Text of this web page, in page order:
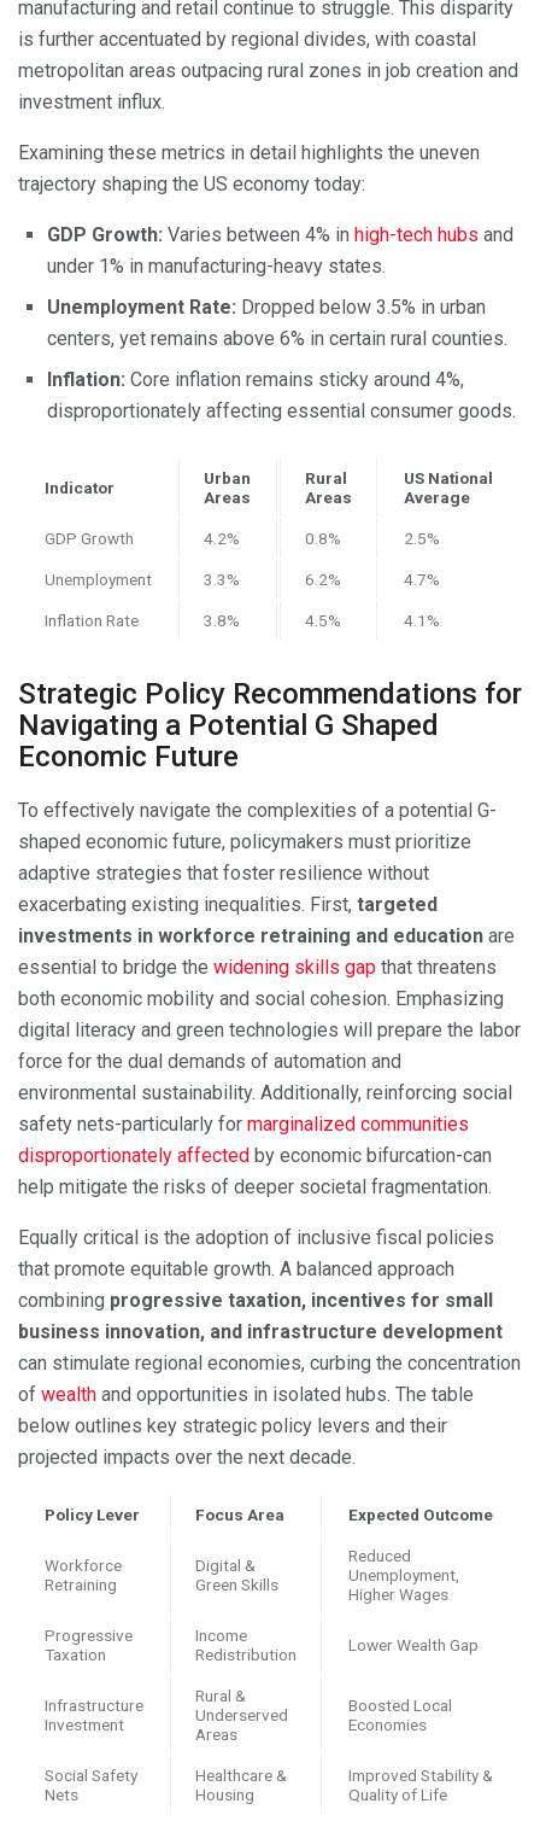
manufacturing and retail continue to struggle. This disparity
is further accentuated by regional divides, with coastal
metropolitan areas outpacing rural zones in job creation and
investment influx.
Examining these metrics in detail highlights the uneven
trajectory shaping the US economy today:
GDP Growth: Varies between 4% in high-tech hubs and
under 1% in manufacturing-heavy states.
Unemployment Rate: Dropped below 3.5% in urban
centers, yet remains above 6% in certain rural counties.
Inflation: Core inflation remains sticky around 4%,
disproportionately affecting essential consumer goods.
Indicator
Urban
Areas
Rural
Areas
US National
Average
GDP Growth 4.2% 0.8% 2.5%
Unemployment 3.3% 6.2% 4.7%
Inflation Rate 3.8% 4.5% 4.1%
Strategic Policy Recommendations for
Navigating a Potential G Shaped
Economic Future
To effectively navigate the complexities of a potential G-
shaped economic future, policymakers must prioritize
adaptive strategies that foster resilience without
exacerbating existing inequalities. First, targeted
investments in workforce retraining and education are
essential to bridge the widening skills gap that threatens
both economic mobility and social cohesion. Emphasizing
digital literacy and green technologies will prepare the labor
force for the dual demands of automation and
environmental sustainability. Additionally, reinforcing social
safety nets-particularly for marginalized communities
disproportionately affected by economic bifurcation-can
help mitigate the risks of deeper societal fragmentation.
Equally critical is the adoption of inclusive fiscal policies
that promote equitable growth. A balanced approach
combining progressive taxation, incentives for small
business innovation, and infrastructure development
can stimulate regional economies, curbing the concentration
of wealth and opportunities in isolated hubs. The table
below outlines key strategic policy levers and their
projected impacts over the next decade.
Policy Lever Focus Area Expected Outcome
Workforce
Retraining
Digital &
Green Skills
Reduced
Unemployment,
Higher Wages
Progressive
Taxation
Income
Redistribution
Lower Wealth Gap
Infrastructure
Investment
Rural &
Underserved
Areas
Boosted Local
Economies
Social Safety
Nets
Healthcare &
Housing
Improved Stability &
Quality of Life